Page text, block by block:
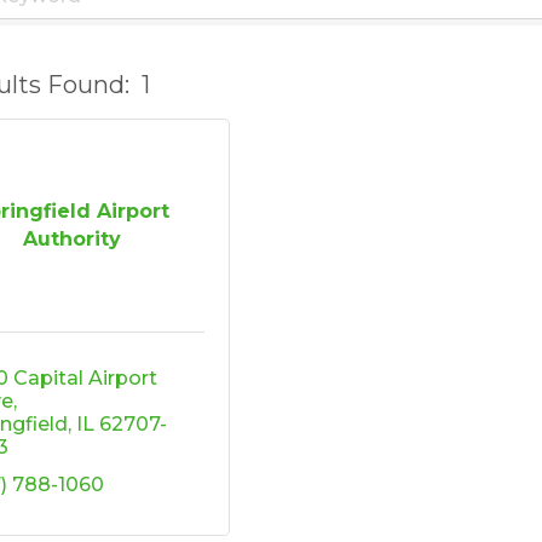
Found: 1
Airport
Authority
Capital Airport
IL 62707-
788-1060